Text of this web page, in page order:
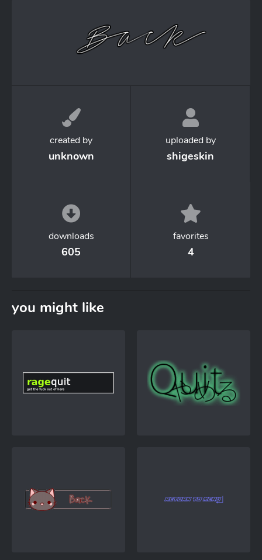
created by
unknown
uploaded by
shigeskin
downloads
605
favorites
4
you might like